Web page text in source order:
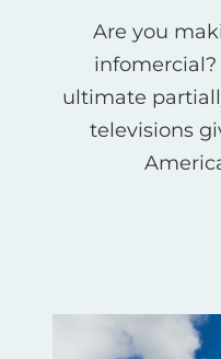
Are you
ultimate
televisions